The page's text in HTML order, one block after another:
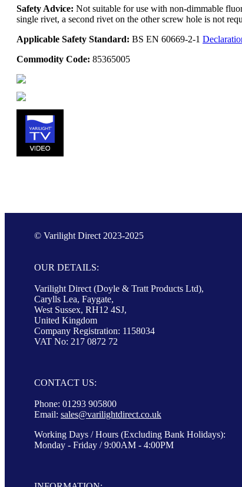
Safety Advice: Not suitable for use with non-dimmable
single rivet, a second rivet on the other screw hole is not
Applicable Safety Standard: BS EN 60669-2-1
Commodity Code: 85365005
© Varilight Direct 2023-2025
OUR DETAILS:
Varilight Direct (Doyle & Tratt Products Ltd),
Carylls Lea, Faygate,
West Sussex, RH12 4SJ,
United Kingdom
Company Registration: 1158034
VAT No: 217 0872 72
CONTACT US:
Phone: 01293 905800
Email: sales@varilightdirect.co.uk
Working Days / Hours (Excluding Bank Holidays):
Monday - Friday / 9:00AM - 4:00PM